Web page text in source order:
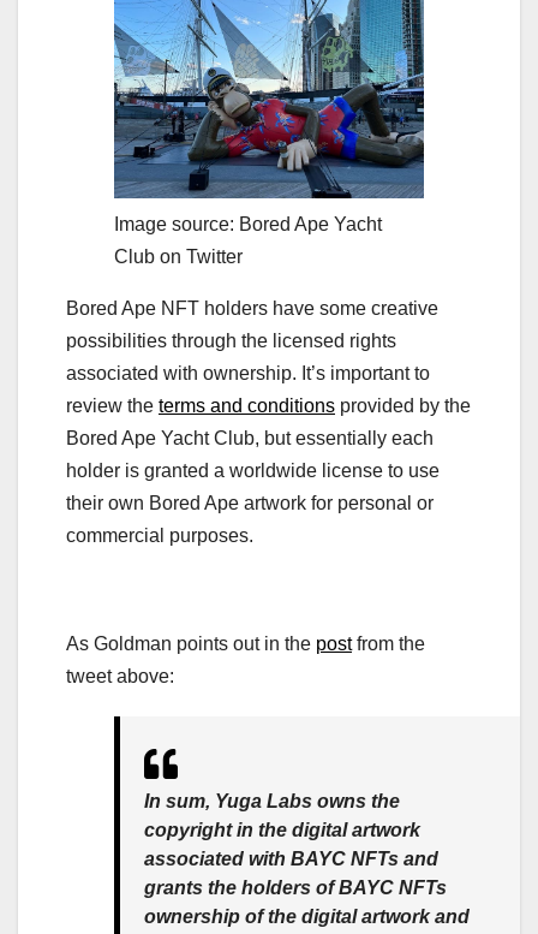
Image source: Bored Ape Yacht
Club on Twitter
Bored Ape NFT holders have some creative
possibilities through the licensed rights
associated with ownership. It’s important to
review the terms and conditions provided by the
Bored Ape Yacht Club, but essentially each
holder is granted a worldwide license to use
their own Bored Ape artwork for personal or
commercial purposes.
As Goldman points out in the postfrom the
tweet above:
In sum, Yuga Labs owns the
copyright in the digital artwork
associated with BAYC NFTs and
grants the holders of BAYC NFTs
ownership of the digital artwork and